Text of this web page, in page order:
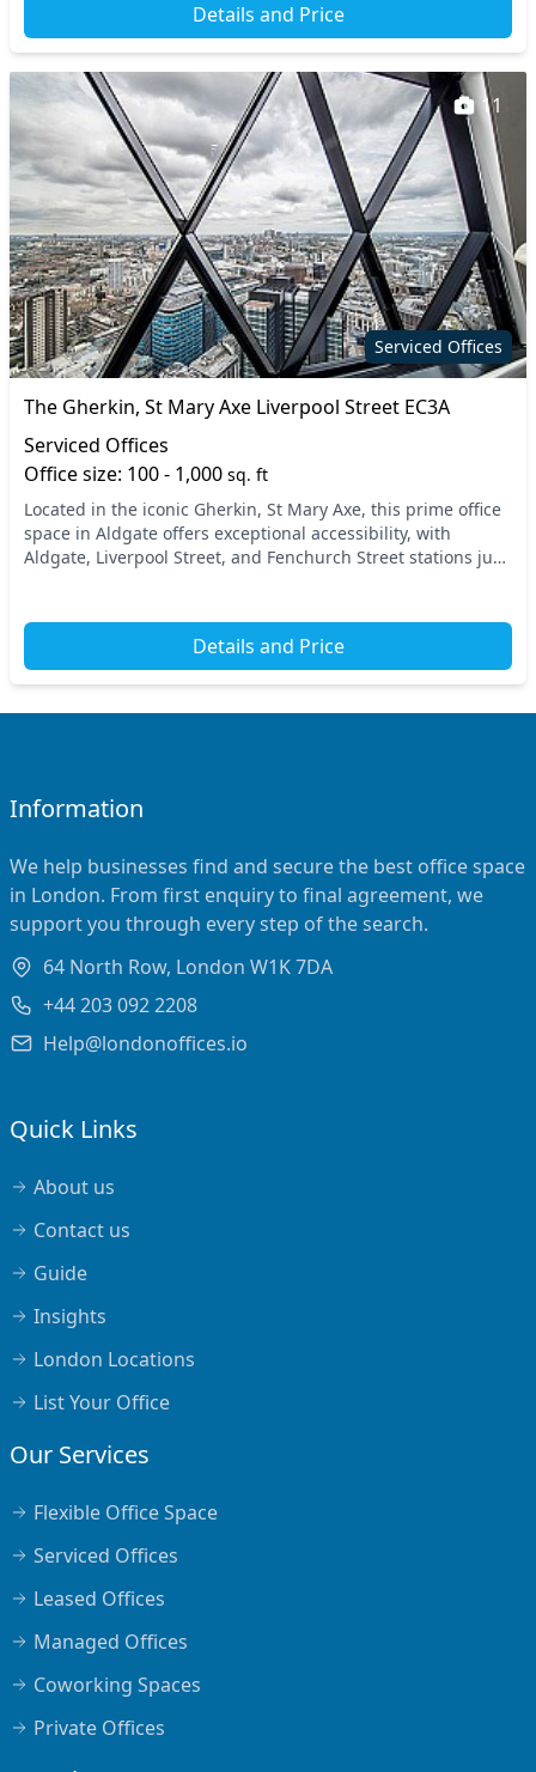
Details and Price
Serviced Offices
11
The Gherkin, St Mary Axe Liverpool Street EC3A
Serviced Offices
Office size: 100 - 1,000 sq. ft
Located in the iconic Gherkin, St Mary Axe, this prime office
space in Aldgate offers exceptional accessibility, with
Aldgate, Liverpool Street, and Fenchurch Street stations just
Details and Price
Information
We help businesses find and secure the best office space
in London. From first enquiry to final agreement, we
support you through every step of the search.
64 North Row, London W1K 7DA
+44 203 092 2208
Help@londonoffices.io
Quick Links
About us
Contact us
Guide
Insights
London Locations
List Your Office
Our Services
Flexible Office Space
Serviced Offices
Leased Offices
Managed Offices
Coworking Spaces
Private Offices